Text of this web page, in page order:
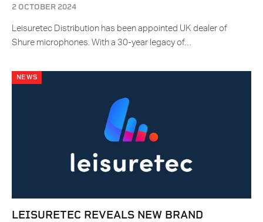
2 OCTOBER 2024
Leisuretec Distribution has been appointed UK dealer of
Shure microphones. With a 30-year legacy of…
NEWS
LEISURETEC REVEALS NEW BRAND